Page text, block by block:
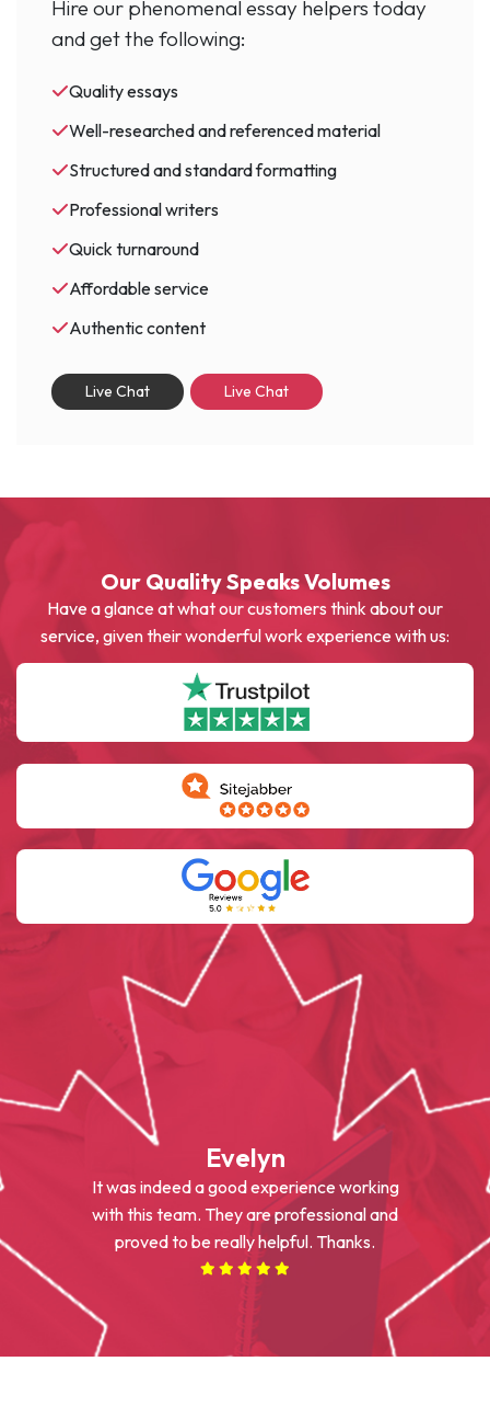
Hire our phenomenal essay helpers today
and get the following:
Quality essays
Well-researched and referenced material
Structured and standard formatting
Professional writers
Quick turnaround
Affordable service
Authentic content
Live Chat Live Chat
Our Quality Speaks Volumes
Have a glance at what our customers think about our
service, given their wonderful work experience with us:
Evelyn
It was indeed a good experience working
with this team. They are professional and
proved to be really helpful. Thanks.